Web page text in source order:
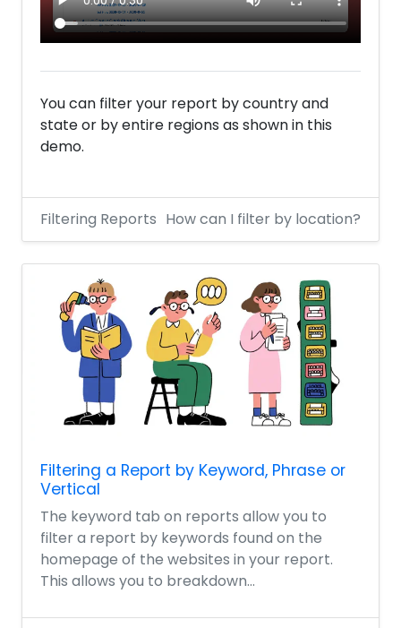
You can filter your report by country and
state or by entire regions as shown in this
demo.
Filtering Reports How can I filter by location?
Filtering a Report by Keyword, Phrase or
Vertical
The keyword tab on reports allow you to
filter a report by keywords found on the
homepage of the websites in your report.
This allows you to breakdown...